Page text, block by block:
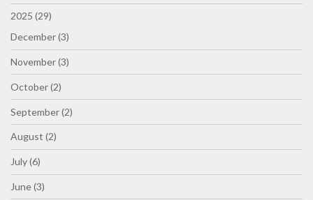
2025 (29)
December (3)
November (3)
October (2)
September (2)
August (2)
July (6)
June (3)